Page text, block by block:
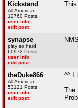
Kickstand
All American
12760 Posts
user info
edit post
This
synapse
play so hard
60972 Posts
user info
edit post
theDuke866
All American
53121 Posts
user info
edit post
^^ I
The